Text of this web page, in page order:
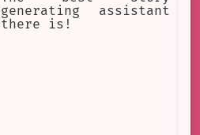
generating assistant
there is!